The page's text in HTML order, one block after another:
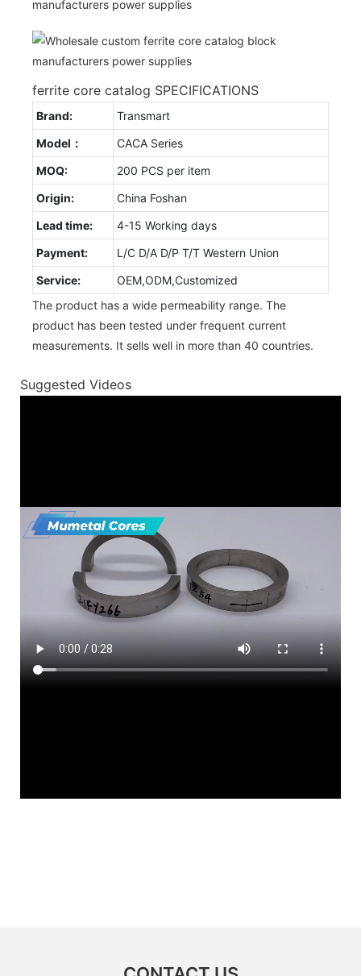
ferrite core catalog SPECIFICATIONS
Brand:
Transmart
Model：
CACA Series
MOQ:
200 PCS per item
Origin:
China Foshan
Lead time:
4-15 Working days
Payment:
L/C D/A D/P T/T Western Union
Service:
OEM,ODM,Customized
The product has a wide permeability range. The
product has been tested under frequent current
measurements. It sells well in more than 40 countries.
Suggested Videos